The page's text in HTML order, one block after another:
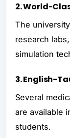
2. World-
The
research
simulation
3. English-
Several
are available
students.